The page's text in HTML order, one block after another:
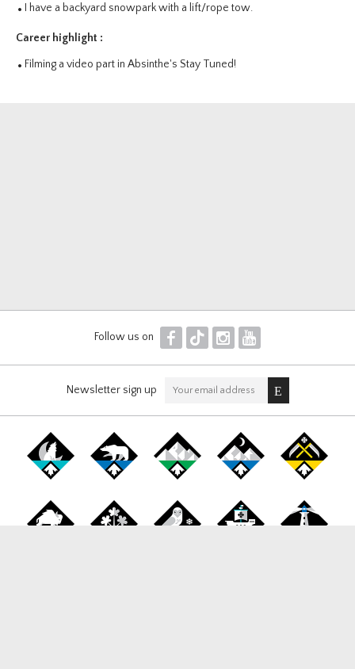
I have a backyard snowpark with a lift/rope tow.
Career highlight :
Filming a video part in Absinthe's Stay Tuned!
Follow us on F T I Y
Newsletter sign up